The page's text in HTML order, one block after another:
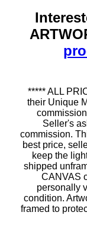
***** ALL
their Unique
Seller's
commission.
best price,
keep the
shipped
CANVAS
personally
condition.
framed to